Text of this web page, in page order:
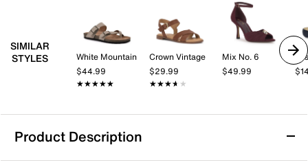
SIMILAR
STYLES
White Mountain
$44.99
★★★★★
★★★★★
Crown Vintage
$29.99
★★★★★
★★★★★
Mix No. 6
$49.99
Product Description